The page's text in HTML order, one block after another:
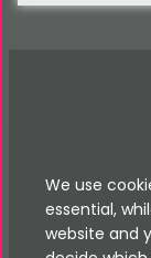
You
Have
We use
essential,
website and